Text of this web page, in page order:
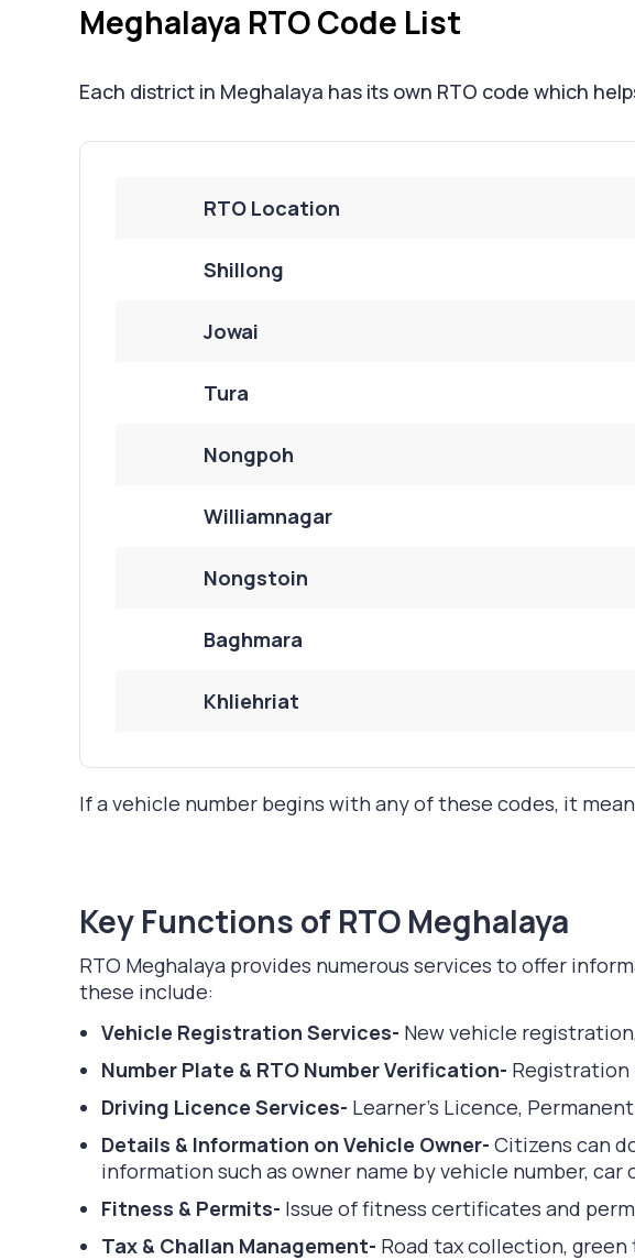
Meghalaya RTO Code List
Each district in Meghalaya has its own RTO code which
RTO Location
Shillong
Jowai
Tura
Nongpoh
Williamnagar
Nongstoin
Baghmara
Khliehriat
If a vehicle number begins with any of these codes, it
Key Functions of RTO Meghalaya
RTO Meghalaya provides numerous services to offer
these include:
Vehicle Registration Services- New vehicle
Number Plate & RTO Number Verification- Registration
Driving Licence Services- Learner's Licence,
Details & Information on Vehicle Owner- Citizens can
information such as owner name by vehicle number,
Fitness & Permits- Issue of fitness certificates and
Tax & Challan Management- Road tax collection,